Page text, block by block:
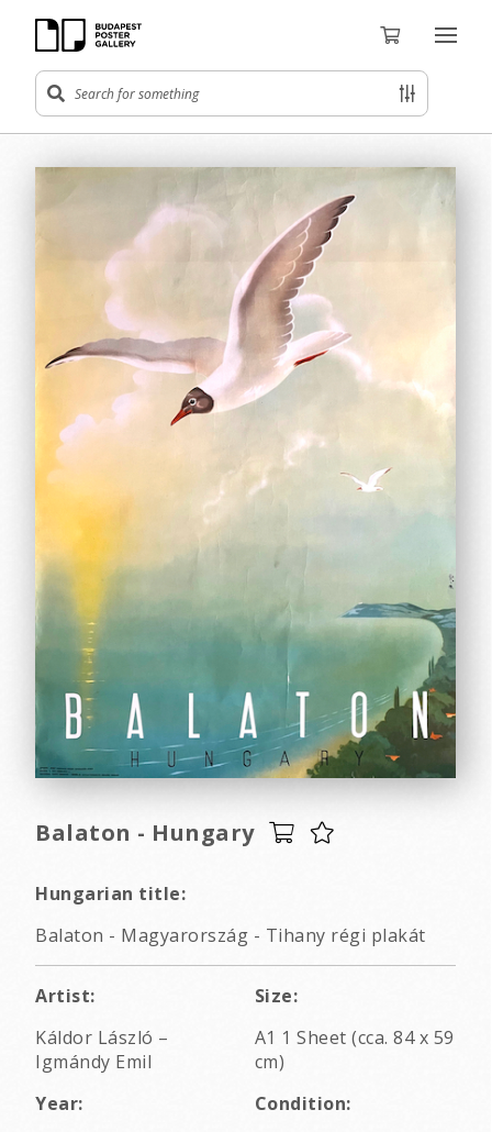
Balaton - Hungary
Hungarian title:
Balaton - Magyarország - Tihany régi plakát
Artist:
Káldor László –
Igmándy Emil
Size:
A1 1 Sheet (cca. 84 x 59
cm)
Year:
Condition: